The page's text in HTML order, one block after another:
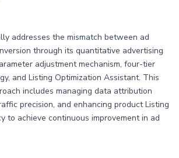
addresses the mismatch between ad
through its quantitative advertising
adjustment mechanism, four-tier
and Listing Optimization Assistant. This
includes managing data attribution
precision, and enhancing product Listing
to achieve continuous improvement in ad